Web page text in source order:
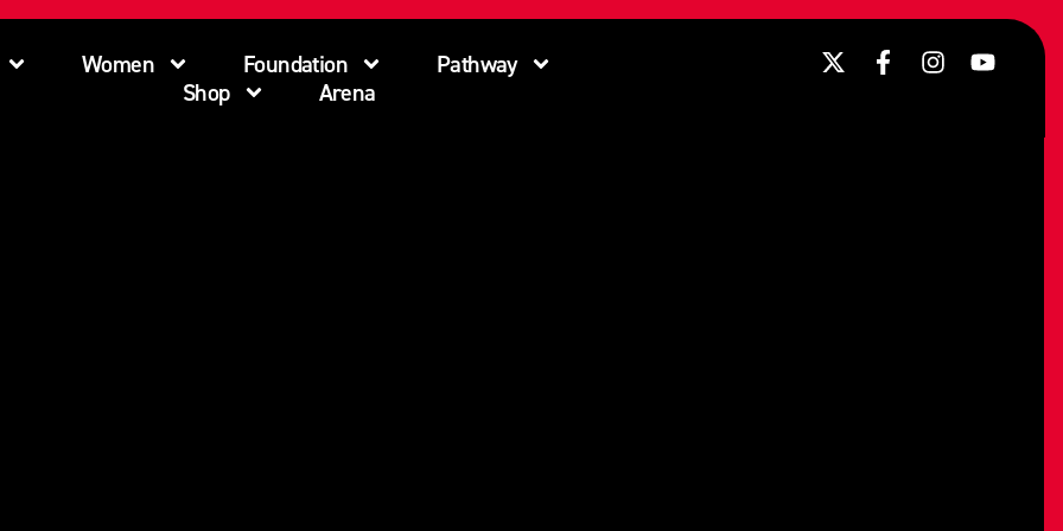
Women Foundation
Pathway
Shop
Arena